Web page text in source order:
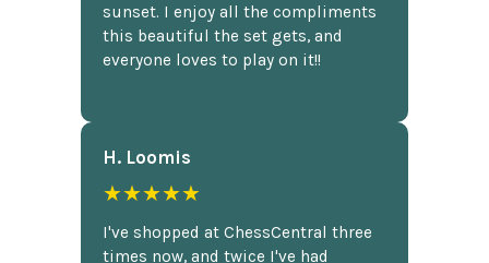
sunset. I enjoy all the compliments
this beautiful the set gets, and
everyone loves to play on it!!
H. Loomis
★★★★★
I've shopped at ChessCentral three
times now, and twice I've had